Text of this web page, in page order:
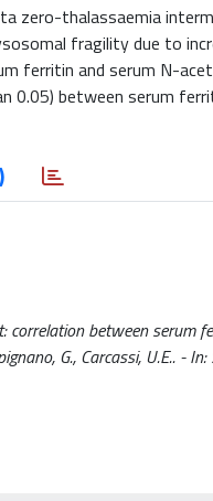
zero-thalassaemia
fragility due to
ferritin and serum N-
0.05) between serum
between serum
G., Carcassi, U.E.. - In: